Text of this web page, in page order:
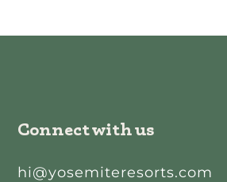
Connect with us
hi@yosemiteresorts.com